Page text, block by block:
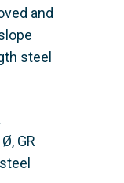
and
steel
GR